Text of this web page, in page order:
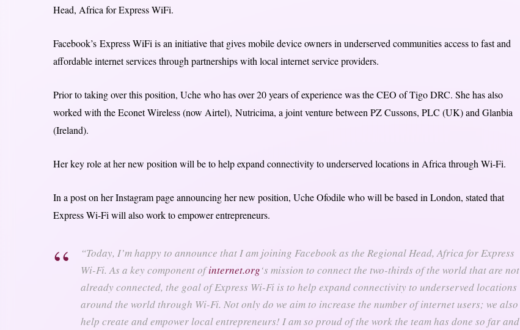
Head, Africa for Express WiFi.
Facebook’s Express WiFi is an initiative that gives mobile device owners in underserved communities access to fast and
affordable internet services through partnerships with local internet service providers.
Prior to taking over this position, Uche who has over 20 years of experience was the CEO of Tigo DRC. She has also
worked with the Econet Wireless (now Airtel), Nutricima, a joint venture between PZ Cussons, PLC (UK) and Glanbia
(Ireland).
Her key role at her new position will be to help expand connectivity to underserved locations in Africa through Wi-Fi.
In a post on her Instagram page announcing her new position, Uche Ofodile who will be based in London, stated that
Express Wi-Fi will also work to empower entrepreneurs.
“Today, I’m happy to announce that I am joining Facebook as the Regional Head, Africa for Express
Wi-Fi. As a key component ofinternet.org‘s mission to connect the two-thirds of the world that are not
already connected, the goal of Express Wi-Fi is to help expand connectivity to underserved locations
around the world through Wi-Fi. Not only do we aim to increase the number of internet users; we also
help create and empower local entrepreneurs! I am so proud of the work the team has done so far and